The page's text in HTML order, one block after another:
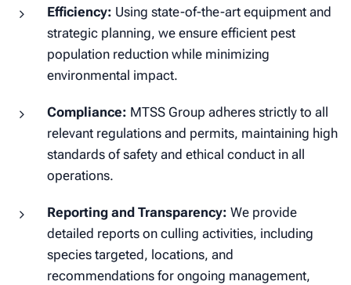
Efficiency: Using state-of-the-art equipment and
strategic planning, we ensure efficient pest
population reduction while minimizing
environmental impact.
Compliance: MTSS Group adheres strictly to all
relevant regulations and permits, maintaining high
standards of safety and ethical conduct in all
operations.
Reporting and Transparency: We provide
detailed reports on culling activities, including
species targeted, locations, and
recommendations for ongoing management,